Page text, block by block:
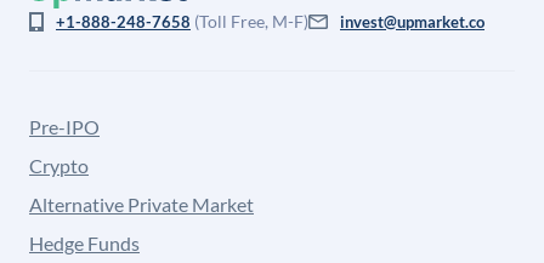
+1-888-248-7658 (Toll Free, M-F) invest@upmarket.co
Pre-IPO
Crypto
Alternative Private Market
Hedge Funds